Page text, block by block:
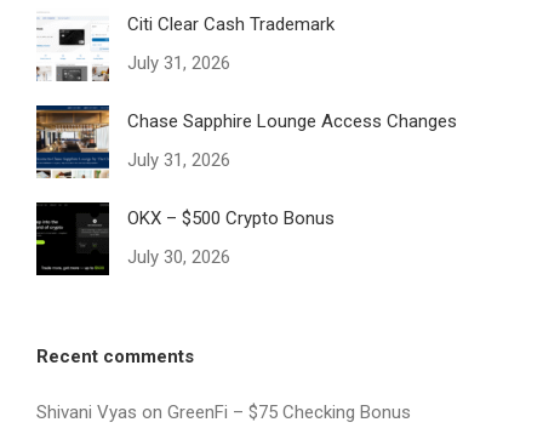
Citi Clear Cash Trademark
July 31, 2026
Chase Sapphire Lounge Access Changes
July 31, 2026
OKX – $500 Crypto Bonus
July 30, 2026
Recent comments
Shivani Vyas on GreenFi – $75 Checking Bonus